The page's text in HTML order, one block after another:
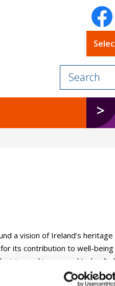
a vision of Ireland’s
its contribution to well-
making around Ireland’s
value, for economic